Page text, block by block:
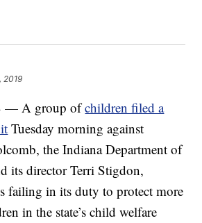
2019
— A group ofchildren filed a
Tuesday morning against
the Indiana Department of
its director Terri Stigdon,
failing in its duty to protect more
in the state’s child welfare